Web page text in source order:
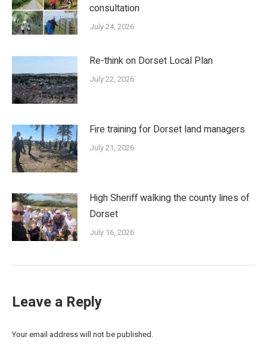
consultation
July 24, 2026
Re-think on Dorset Local Plan
July 22, 2026
Fire training for Dorset land managers
July 21, 2026
High Sheriff walking the county lines of
Dorset
July 16, 2026
Leave a Reply
Your email address will not be published.